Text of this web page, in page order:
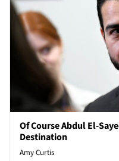
Of Course Abdul El-
Destination
Amy Curtis